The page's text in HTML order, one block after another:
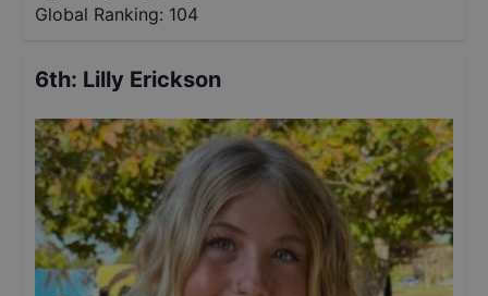
Global Ranking: 104
6th: Lilly Erickson